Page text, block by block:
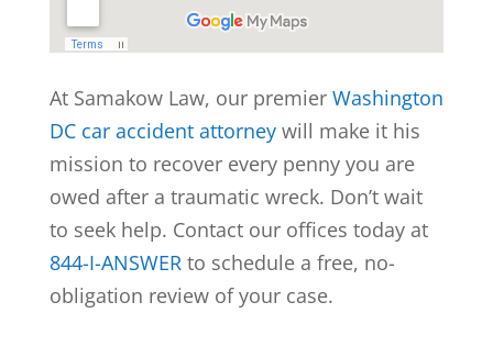
At Samakow Law, our premier Washington
DC car accident attorneywill make it his
mission to recover every penny you are
owed after a traumatic wreck. Don’t wait
to seek help. Contact our offices today at
844-I-ANSWER to schedule a free, no-
obligation review of your case.